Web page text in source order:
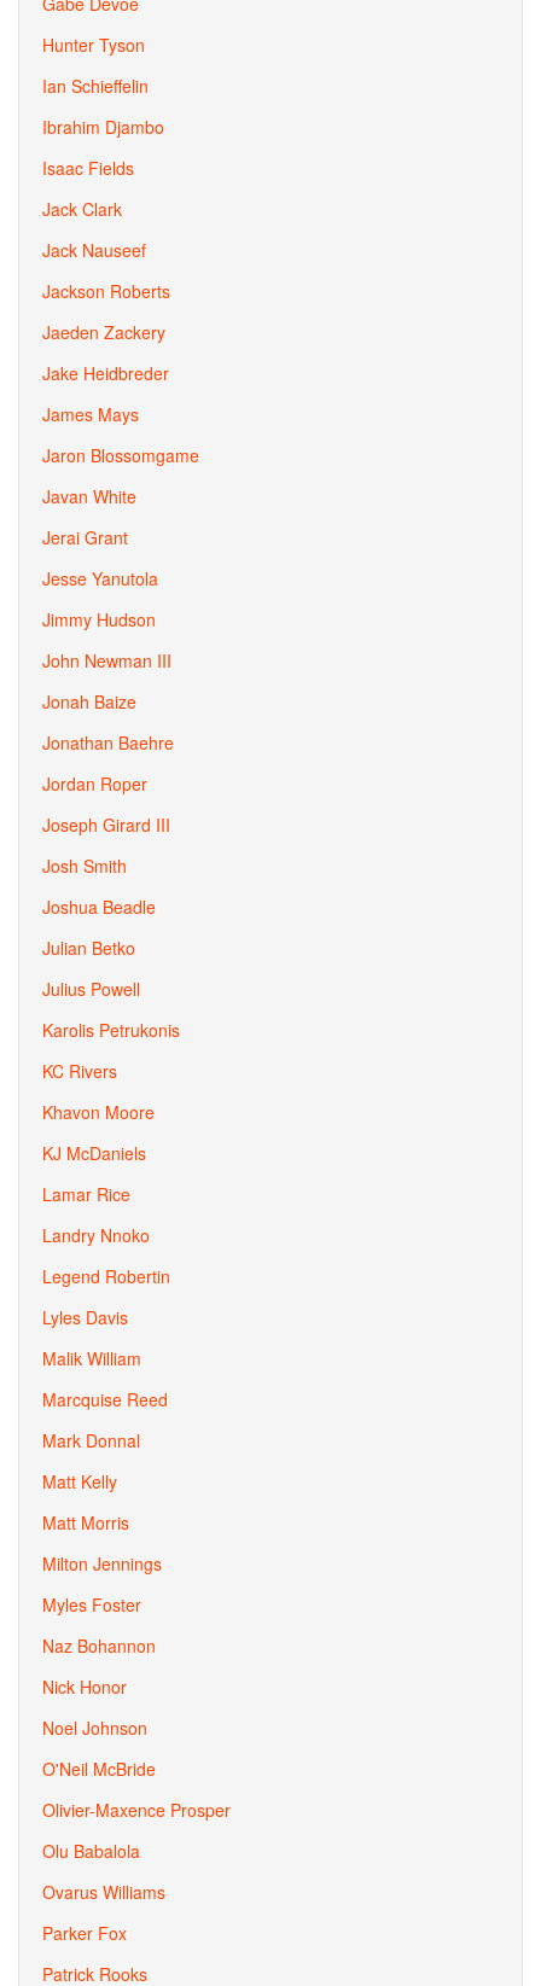
Hunter Tyson
Ian Schieffelin
Ibrahim Djambo
Isaac Fields
Jack Clark
Jack Nauseef
Jackson Roberts
Jaeden Zackery
Jake Heidbreder
James Mays
Jaron Blossomgame
Javan White
Jerai Grant
Jesse Yanutola
Jimmy Hudson
John Newman III
Jonah Baize
Jonathan Baehre
Jordan Roper
Joseph Girard III
Josh Smith
Joshua Beadle
Julian Betko
Julius Powell
Karolis Petrukonis
KC Rivers
Khavon Moore
KJ McDaniels
Lamar Rice
Landry Nnoko
Legend Robertin
Lyles Davis
Malik William
Marcquise Reed
Mark Donnal
Matt Kelly
Matt Morris
Milton Jennings
Myles Foster
Naz Bohannon
Nick Honor
Noel Johnson
O'Neil McBride
Olivier-Maxence Prosper
Olu Babalola
Ovarus Williams
Parker Fox
Patrick Rooks